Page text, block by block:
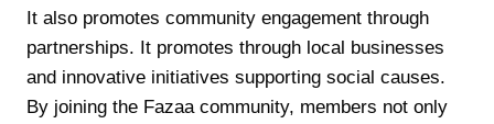
It also promotes community engagement through
partnerships. It promotes through local businesses
and innovative initiatives supporting social causes.
By joining the Fazaa community, members not only